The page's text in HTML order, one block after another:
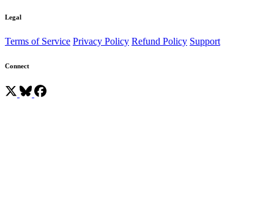
Legal
Terms of Service Privacy Policy Refund Policy Support
Connect